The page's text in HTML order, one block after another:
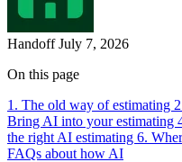
HandoffJuly 7, 2026
On this page
1. The old way of estimating
Bring AI into your estimating
the right AI estimating 6.
FAQs about how AI